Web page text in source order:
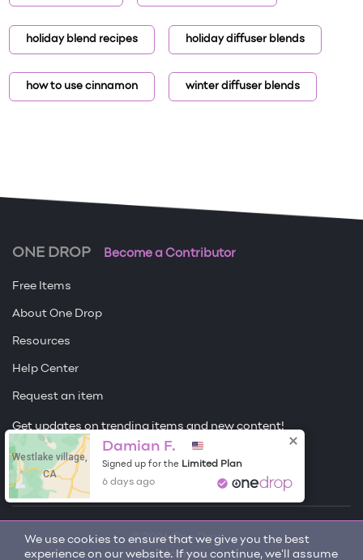
holiday blend recipes holiday diffuser blends
how to use cinnamon winter diffuser blends
We use cookies to ensure that we give you the best
experience on our website. If you continue, we'll assume
ONE DROP Become a Contributor
Free Items
About One Drop
Resources
Help Center
Request an item
Get updates on trending items and new content!
Sign me up
© 2026 One Drop
License
Westlake village,
CA
Damian F.
Signed up for the Limited Plan
6 days ago